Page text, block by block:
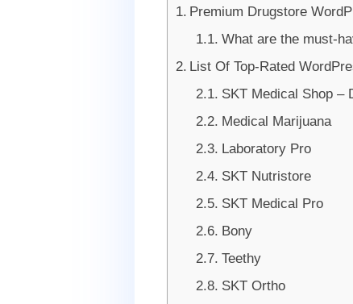
Premium Drugstore
What are the must-
List Of Top-Rated
SKT Medical Shop –
Medical Marijuana
Laboratory Pro
SKT Nutristore
SKT Medical Pro
Bony
Teethy
SKT Ortho